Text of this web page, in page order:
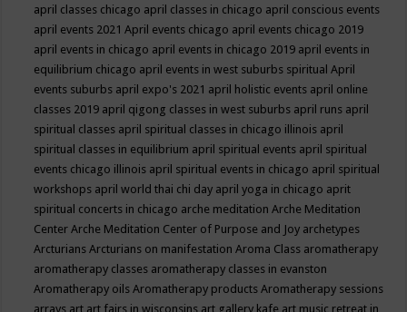
april classes chicago april classes in chicago april conscious events
april events 2021April events chicago april events chicago 2019
april events in chicago april events in chicago 2019 april events in
equilibrium chicago april events in west suburbs spiritualApril
events suburbs april expo's 2021 april holistic events april online
classes 2019 april qigong classes in west suburbs april runs april
spiritual classes april spiritual classes in chicago illinois april
spiritual classes in equilibrium april spiritual events april spiritual
events chicago illinois april spiritual events in chicago april spiritual
workshops april world thai chi day april yoga in chicago aprit
spiritual concerts in chicago arche meditationArche Meditation
CenterArche Meditation Center of Purpose and Joy archetypes
ArcturiansArcturians on manifestationAroma Class aromatherapy
aromatherapy classes aromatherapy classes in evanston
Aromatherapy oilsAromatherapy productsAromatherapy sessions
arrays art art fairs in wisconsins art gallery kafe art music retreat in